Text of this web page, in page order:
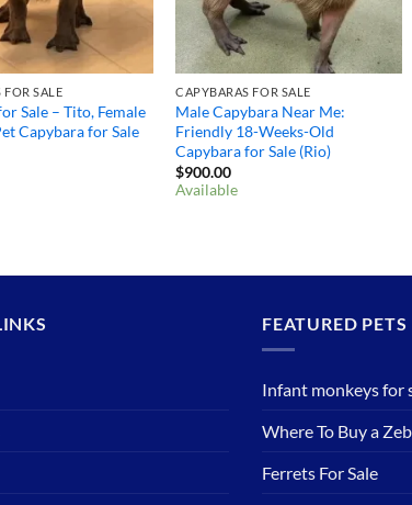
FOR SALE
Sale – Tito, Female
Capybara for Sale
CAPYBARAS FOR SALE
Male Capybara Near Me:
Friendly 18-Weeks-Old
Capybara for Sale (Rio)
$900.00
Available
FEATURED PETS
Infant monkeys for
Where To Buy a
Ferrets For Sale